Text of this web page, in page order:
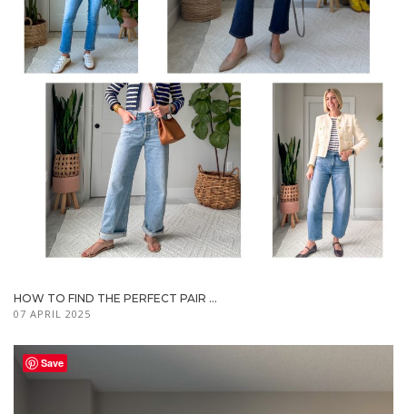
HOW TO FIND THE PERFECT PAIR ...
07 APRIL 2025
Save